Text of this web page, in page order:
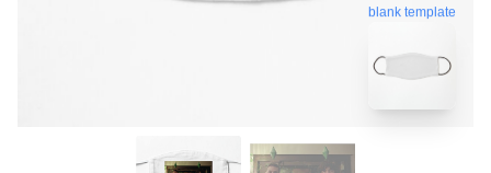
blank template